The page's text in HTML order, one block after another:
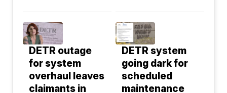
DETR outage
for system
overhaul leaves
claimants in
DETR system
going dark for
scheduled
maintenance